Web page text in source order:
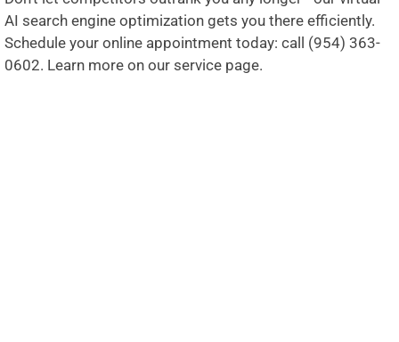
AI search engine optimization gets you there efficiently.
Schedule your online appointment today: call (954) 363-
0602. Learn more on our service page.